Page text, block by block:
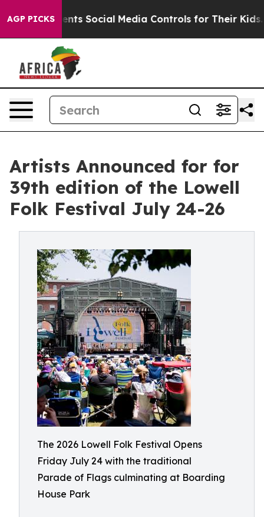
AGP PICKSMedia Controls for Their Kids. Should the US?
Artists Announced for for
39th edition of the Lowell
Folk Festival July 24-26
The 2026 Lowell Folk Festival Opens
Friday July 24 with the traditional
Parade of Flags culminating at Boarding
House Park